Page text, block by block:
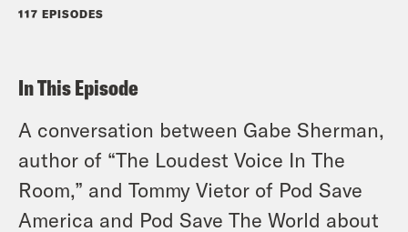
117 EPISODES
In This Episode
A conversation between Gabe Sherman,
author of “The Loudest Voice In The
Room,” and Tommy Vietor of Pod Save
America and Pod Save The World about